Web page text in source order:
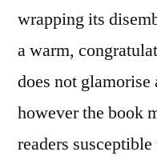
wrapping its
a warm,
does not
however the book
readers